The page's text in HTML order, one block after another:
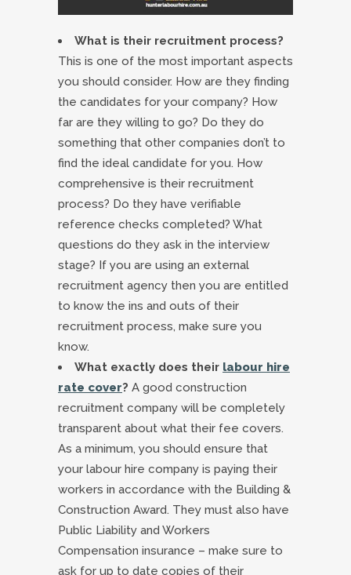
What is their recruitment process?
This is one of the most important aspects
you should consider. How are they finding
the candidates for your company? How
far are they willing to go? Do they do
something that other companies don’t to
find the ideal candidate for you. How
comprehensive is their recruitment
process? Do they have verifiable
reference checks completed? What
questions do they ask in the interview
stage? If you are using an external
recruitment agency then you are entitled
to know the ins and outs of their
recruitment process, make sure you
know.
What exactly does their labour hire
rate cover? A good construction
recruitment company will be completely
transparent about what their fee covers.
As a minimum, you should ensure that
your labour hire company is paying their
workers in accordance with the Building &
Construction Award. They must also have
Public Liability and Workers
Compensation insurance – make sure to
ask for up to date copies of their